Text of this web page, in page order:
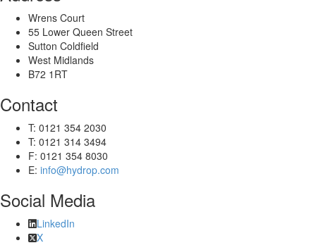
Wrens Court
55 Lower Queen Street
Sutton Coldfield
West Midlands
B72 1RT
Contact
T: 0121 354 2030
T: 0121 314 3494
F: 0121 354 8030
E: info@hydrop.com
Social Media
LinkedIn
X